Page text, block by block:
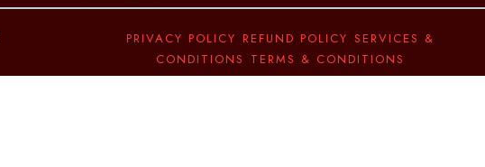
PRIVACY POLICY REFUND POLICY SERVICES &
CONDITIONS TERMS & CONDITIONS